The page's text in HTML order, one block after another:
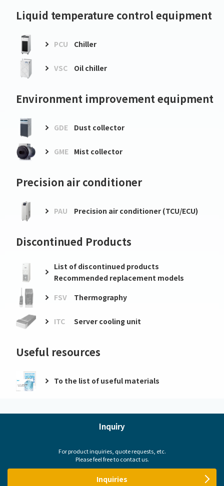
Liquid temperature control equipment
PCU Chiller
VSC Oil chiller
Environment improvement equipment
GDE Dust collector
GME Mist collector
Precision air conditioner
PAU Precision air conditioner (TCU/ECU)
Discontinued Products
List of discontinued products
Recommended replacement models
FSV
Thermography
ITC Server cooling unit
Useful resources
To the list of useful materials
Inquiry
For product inquiries, quote requests, etc.
Please feel free to contact us.
Inquiries